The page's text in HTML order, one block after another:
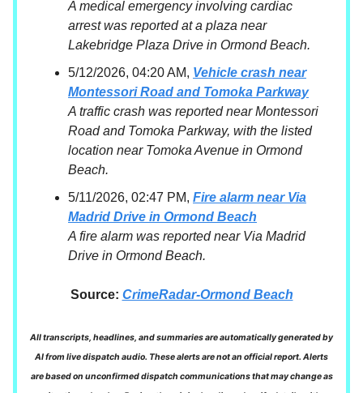
A medical emergency involving cardiac
arrest was reported at a plaza near
Lakebridge Plaza Drive in Ormond Beach.
5/12/2026, 04:20 AM, Vehicle crash near
Montessori Road and Tomoka Parkway
A traffic crash was reported near Montessori
Road and Tomoka Parkway, with the listed
location near Tomoka Avenue in Ormond
Beach.
5/11/2026, 02:47 PM, Fire alarm near Via
Madrid Drive in Ormond Beach
A fire alarm was reported near Via Madrid
Drive in Ormond Beach.
Source: CrimeRadar-Ormond Beach
All transcripts, headlines, and summaries are automatically generated by
AI from live dispatch audio. These alerts are not an official report. Alerts
are based on unconfirmed dispatch communications that may change as